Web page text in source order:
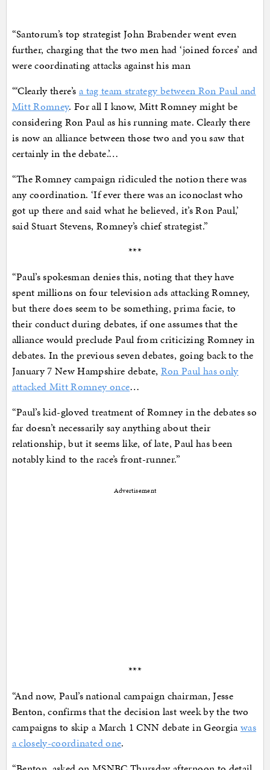
“Santorum’s top strategist John Brabender went even
further, charging that the two men had ‘joined forces’ and
were coordinating attacks against his man
“‘Clearly there’s a tag team strategy between Ron Paul and
Mitt Romney. For all I know, Mitt Romney might be
considering Ron Paul as his running mate. Clearly there
is now an alliance between those two and you saw that
certainly in the debate.’…
“The Romney campaign ridiculed the notion there was
any coordination. ‘If ever there was an iconoclast who
got up there and said what he believed, it’s Ron Paul,’
said Stuart Stevens, Romney’s chief strategist.”
***
“Paul’s spokesman denies this, noting that they have
spent millions on four television ads attacking Romney,
but there does seem to be something, prima facie, to
their conduct during debates, if one assumes that the
alliance would preclude Paul from criticizing Romney in
debates. In the previous seven debates, going back to the
January 7 New Hampshire debate, Ron Paul has only
attacked Mitt Romney once…
“Paul’s kid-gloved treatment of Romney in the debates so
far doesn’t necessarily say anything about their
relationship, but it seems like, of late, Paul has been
notably kind to the race’s front-runner.”
Advertisement
***
“And now, Paul’s national campaign chairman, Jesse
Benton, confirms that the decision last week by the two
campaigns to skip a March 1 CNN debate in Georgiawas
a closely-coordinated one.